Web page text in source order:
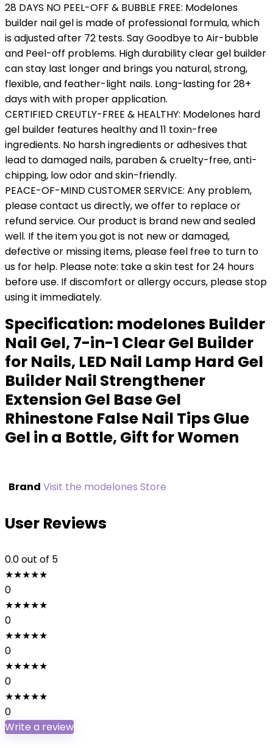
28 DAYS NO PEEL-OFF & BUBBLE FREE: Modelones
builder nail gel is made of professional formula, which
is adjusted after 72 tests. Say Goodbye to Air-bubble
and Peel-off problems. High durability clear gel builder
can stay last longer and brings you natural, strong,
flexible, and feather-light nails. Long-lasting for 28+
days with with proper application.
CERTIFIED CREUTLY-FREE & HEALTHY: Modelones hard
gel builder features healthy and 11 toxin-free
ingredients. No harsh ingredients or adhesives that
lead to damaged nails, paraben & cruelty-free, anti-
chipping, low odor and skin-friendly.
PEACE-OF-MIND CUSTOMER SERVICE: Any problem,
please contact us directly, we offer to replace or
refund service. Our product is brand new and sealed
well. If the item you got is not new or damaged,
defective or missing items, please feel free to turn to
us for help. Please note: take a skin test for 24 hours
before use. If discomfort or allergy occurs, please stop
using it immediately.
Specification: modelones Builder
Nail Gel, 7-in-1 Clear Gel Builder
for Nails, LED Nail Lamp Hard Gel
Builder Nail Strengthener
Extension Gel Base Gel
Rhinestone False Nail Tips Glue
Gel in a Bottle, Gift for Women
Brand Visit the modelones Store
User Reviews
0.0out of 5
★★★★★
0
★★★★★
0
★★★★★
0
★★★★★
0
★★★★★
0
Write a review